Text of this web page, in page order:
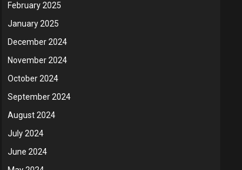
February 2025
January 2025
December 2024
November 2024
October 2024
September 2024
August 2024
July 2024
June 2024